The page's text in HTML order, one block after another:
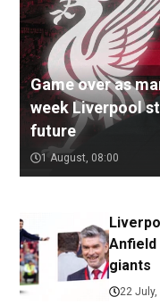
Game over as
week Liverpool
future
1 August, 08:00
giants
22 July,